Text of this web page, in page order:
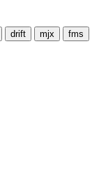
drift mjx
fms